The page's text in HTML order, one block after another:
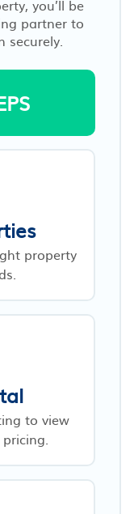
you’ll be
partner to
securely.
property
to view